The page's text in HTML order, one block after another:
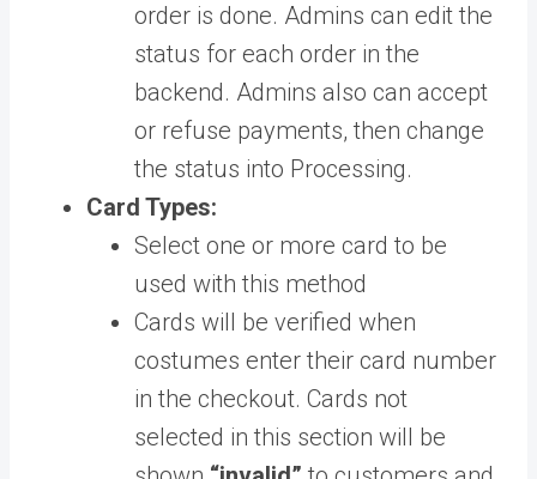
order is done. Admins can edit the
status for each order in the
backend. Admins also can accept
or refuse payments, then change
the status into Processing.
Card Types:
Select one or more card to be
used with this method
Cards will be verified when
costumes enter their card number
in the checkout. Cards not
selected in this section will be